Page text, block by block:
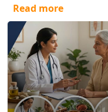
Read more